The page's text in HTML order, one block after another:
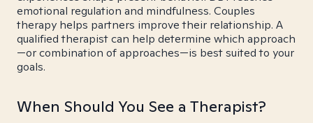
emotional regulation and mindfulness. Couples
therapy helps partners improve their relationship. A
qualified therapist can help determine which approach
—or combination of approaches—is best suited to your
goals.
When Should You See a Therapist?